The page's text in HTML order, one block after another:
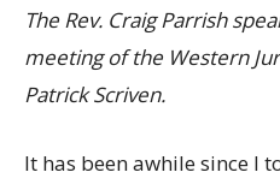
The Rev. Craig Parrish
meeting of the Western
Patrick Scriven.
It has been awhile since I